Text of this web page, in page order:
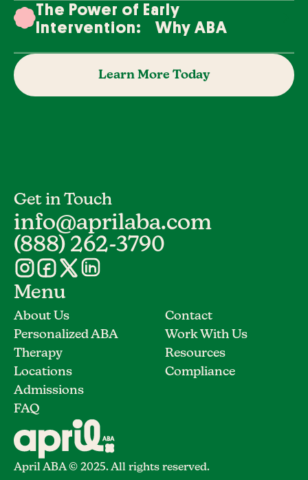
The Power of Early
Intervention: Why ABA
Learn More Today
Get in Touch
info@aprilaba.com
(888) 262-3790
Menu
About Us
Personalized ABA
Therapy
Locations
Admissions
FAQ
Contact
Work With Us
Resources
Compliance
April ABA © 2025. All rights reserved.